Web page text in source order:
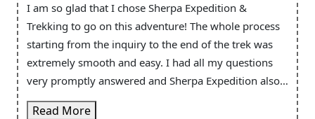
I am so glad that I chose Sherpa Expedition &
Trekking to go on this adventure! The whole process
starting from the inquiry to the end of the trek was
extremely smooth and easy. I had all my questions
very promptly answered and Sherpa Expedition also
provided the necessary equipment (e.g. walking poles
Read More